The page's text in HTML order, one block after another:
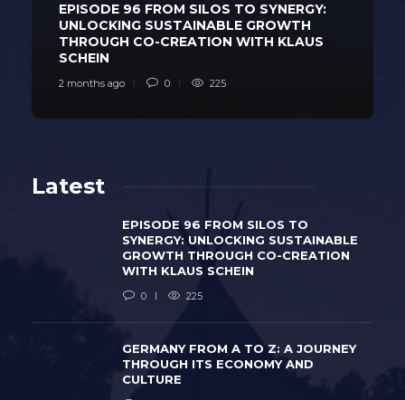
EPISODE 96 FROM SILOS TO SYNERGY:
UNLOCKING SUSTAINABLE GROWTH
THROUGH CO-CREATION WITH KLAUS
SCHEIN
2 months ago 0 225
Latest
EPISODE 96 FROM SILOS TO
SYNERGY: UNLOCKING SUSTAINABLE
GROWTH THROUGH CO-CREATION
WITH KLAUS SCHEIN
0 225
GERMANY FROM A TO Z: A JOURNEY
THROUGH ITS ECONOMY AND
CULTURE